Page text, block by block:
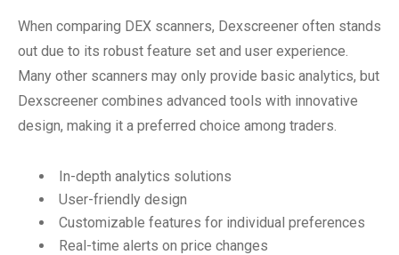
When comparing DEX scanners, Dexscreener often stands
out due to its robust feature set and user experience.
Many other scanners may only provide basic analytics, but
Dexscreener combines advanced tools with innovative
design, making it a preferred choice among traders.
In-depth analytics solutions
User-friendly design
Customizable features for individual preferences
Real-time alerts on price changes